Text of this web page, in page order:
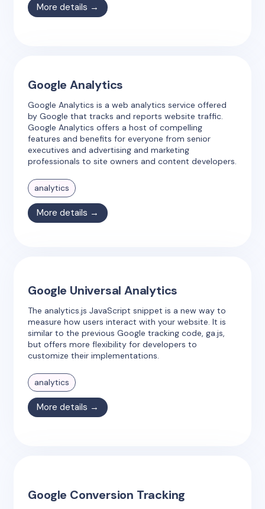
More details →
Google Analytics
Google Analytics is a web analytics service offered
by Google that tracks and reports website traffic.
Google Analytics offers a host of compelling
features and benefits for everyone from senior
executives and advertising and marketing
professionals to site owners and content developers.
analytics
More details →
Google Universal Analytics
The analytics.js JavaScript snippet is a new way to
measure how users interact with your website. It is
similar to the previous Google tracking code, ga.js,
but offers more flexibility for developers to
customize their implementations.
analytics
More details →
Google Conversion Tracking